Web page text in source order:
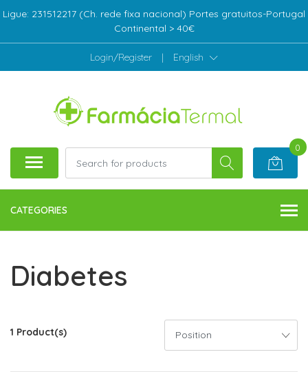
Ligue: 231512217 (Ch. rede fixa nacional) Portes gratuitos-Portugal
Continental > 40€
Login/Register | English
0
CATEGORIES
Diabetes
1 Product(s)